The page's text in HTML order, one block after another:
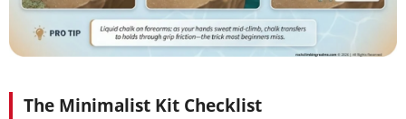
The Minimalist Kit Checklist